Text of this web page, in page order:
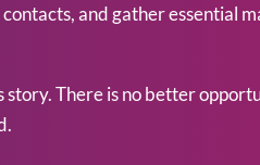
and gather essential
story. There is no better